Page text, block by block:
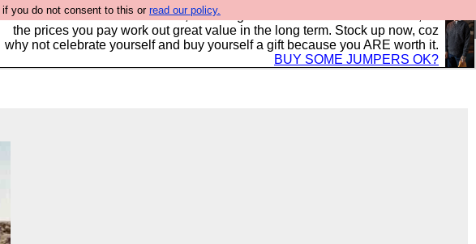
if you do not consent to this or read our policy.
Hebtro make clothes in the UK, to the highest standards and built to last, so
the prices you pay work out great value in the long term. Stock up now, coz
why not celebrate yourself and buy yourself a gift because you ARE worth it.
BUY SOME JUMPERS OK?